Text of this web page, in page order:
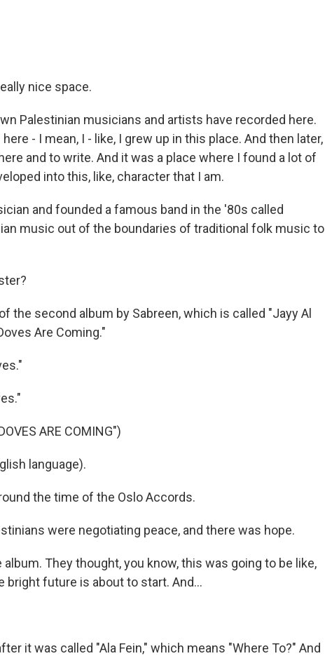
nice space.
Palestinian musicians and artists have recorded here.
- I mean, I - like, I grew up in this place. And then later,
and to write. And it was a place where I found a lot of
into this, like, character that I am.
and founded a famous band in the '80s called
music out of the boundaries of traditional folk music to
the second album by Sabreen, which is called "Jayy Al
Are Coming."
ARE COMING")
language).
the time of the Oslo Accords.
were negotiating peace, and there was hope.
They thought, you know, this was going to be like,
bright future is about to start. And...
it was called "Ala Fein," which means "Where To?" And